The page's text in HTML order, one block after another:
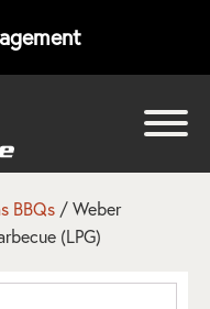
BBQs / Weber
(LPG)